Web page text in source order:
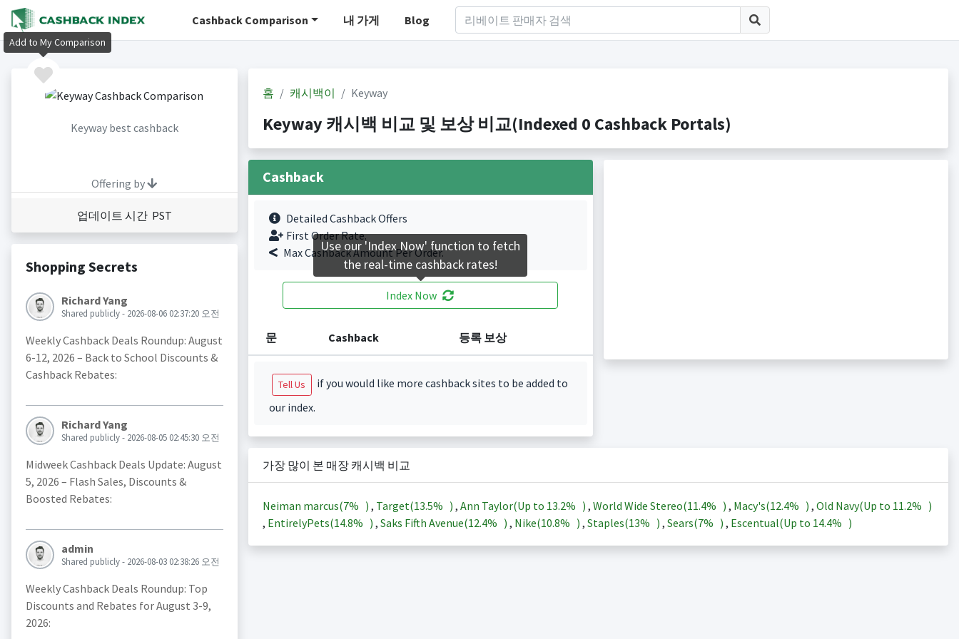
Cashback Comparison 내 가게 Blog
Keyway best cashback
Offering by
업데이트 시간 PST
Shopping Secrets
Richard Yang
Shared publicly - 2026-08-06 02:37:20 오전
Weekly Cashback Deals Roundup: August
6-12, 2026 – Back to School Discounts &
Cashback Rebates:
Richard Yang
Shared publicly - 2026-08-05 02:45:30 오전
Midweek Cashback Deals Update: August
5, 2026 – Flash Sales, Discounts &
Boosted Rebates:
admin
Shared publicly - 2026-08-03 02:38:26 오전
Weekly Cashback Deals Roundup: Top
Discounts and Rebates for August 3-9,
2026:
홈 캐시백이 Keyway
Keyway 캐시백 비교 및 보상 비교(Indexed 0 Cashback Portals)
Cashback
Detailed Cashback Offers
First Order Rate.
Max Cashback Amount Per Order.
Index Now
문 Cashback 등록 보상
Tell Us
if you would like more cashback sites to be added to
our index.
가장 많이 본 매장 캐시백 비교
Neiman marcus(7% ) , Target(13.5% ) , Ann Taylor(Up to 13.2% ) , World Wide Stereo(11.4% ) , Macy's(12.4% ) , Old Navy(Up to 11.2% )
, EntirelyPets(14.8% ) , Saks Fifth Avenue(12.4% ) , Nike(10.8% ) , Staples(13% ) , Sears(7% ) , Escentual(Up to 14.4% )
Add to My Comparison
Use our 'Index Now' function to fetch
the real-time cashback rates!